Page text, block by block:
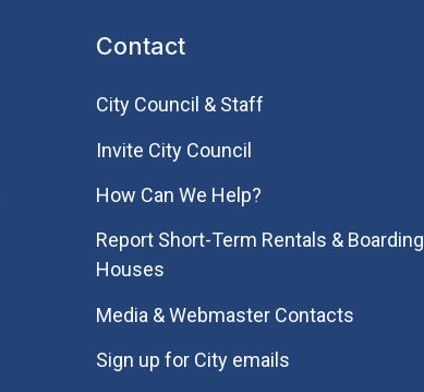
Contact
City Council & Staff
Invite City Council
How Can We Help?
Report Short-Term Rentals & Boarding
Houses
Media & Webmaster Contacts
Sign up for City emails